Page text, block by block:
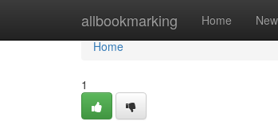
allbookmarking Home New
Home
Home
1